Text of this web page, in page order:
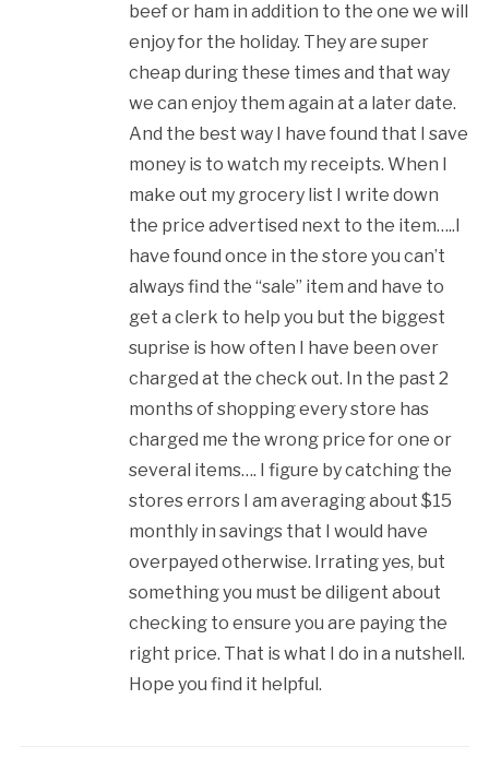
beef or ham in addition to the one we will
enjoy for the holiday. They are super
cheap during these times and that way
we can enjoy them again at a later date.
And the best way I have found that I save
money is to watch my receipts. When I
make out my grocery list I write down
the price advertised next to the item…..I
have found once in the store you can’t
always find the “sale” item and have to
get a clerk to help you but the biggest
suprise is how often I have been over
charged at the check out. In the past 2
months of shopping every store has
charged me the wrong price for one or
several items…. I figure by catching the
stores errors I am averaging about $15
monthly in savings that I would have
overpayed otherwise. Irrating yes, but
something you must be diligent about
checking to ensure you are paying the
right price. That is what I do in a nutshell.
Hope you find it helpful.